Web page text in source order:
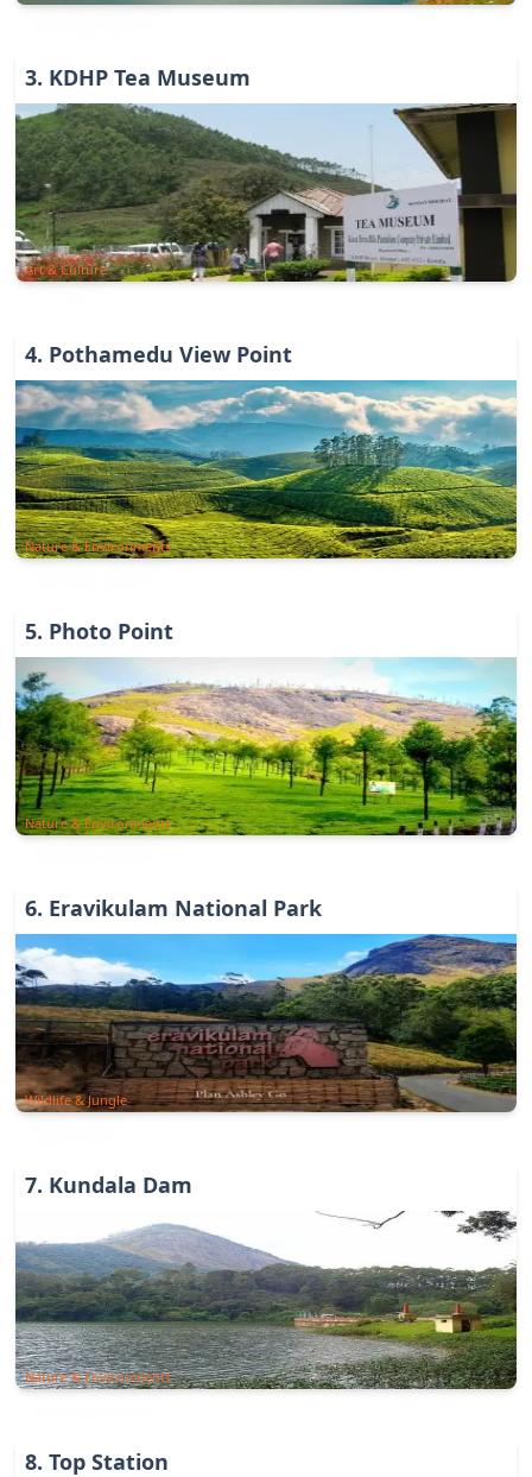
3. KDHP Tea Museum
Art & Culture
4. Pothamedu View Point
Nature & Environments
5. Photo Point
Nature & Environments
6. Eravikulam National Park
Wildlife & Jungle
7. Kundala Dam
Nature & Environments
8. Top Station